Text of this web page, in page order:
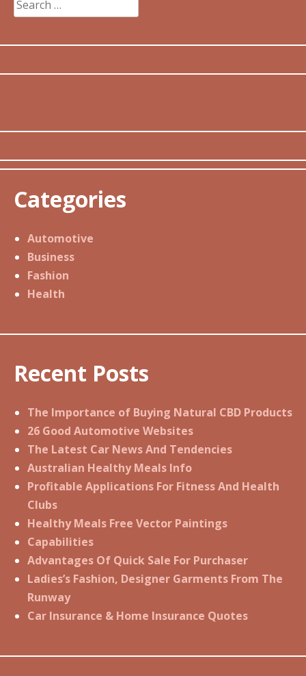
for:
Categories
Automotive
Business
Fashion
Health
Recent Posts
The Importance of Buying Natural CBD Products
26 Good Automotive Websites
The Latest Car News And Tendencies
Australian Healthy Meals Info
Profitable Applications For Fitness And Health
Clubs
Healthy Meals Free Vector Paintings
Capabilities
Advantages Of Quick Sale For Purchaser
Ladies’s Fashion, Designer Garments From The
Runway
Car Insurance & Home Insurance Quotes